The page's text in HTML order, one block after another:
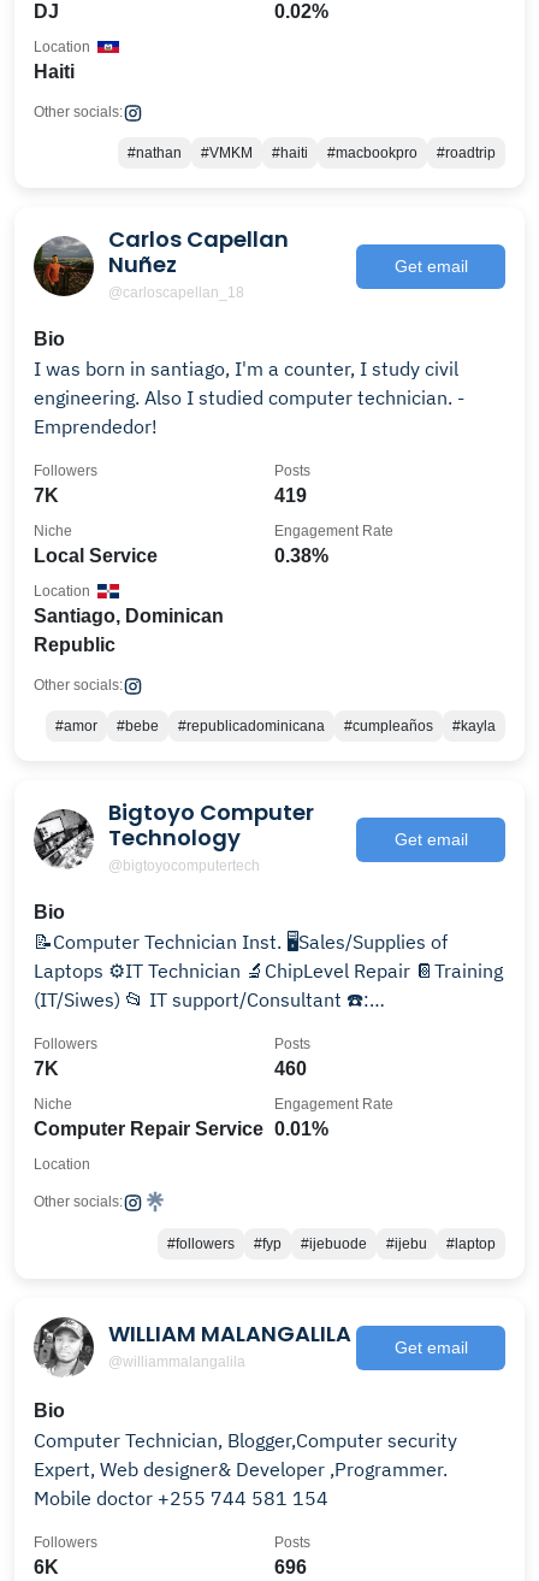
DJ 0.02%
Haiti
Location
Other socials:
#nathan #VMKM #haiti #macbookpro #roadtrip
Carlos Capellan
Nuñez
@carloscapellan_18
Get email
Bio
I was born in santiago, I'm a counter, I study civil
engineering. Also I studied computer technician. -
Emprendedor!
7K
Followers
419
Posts
Local Service
Niche
0.38%
Engagement Rate
Santiago, Dominican
Republic
Location
Other socials:
#amor #bebe #republicadominicana #cumpleaños #kayla
Bigtoyo Computer
Technology
@bigtoyocomputertech
Get email
Bio
📝Computer Technician Inst. 🖥️Sales/Supplies of
Laptops ⚙️IT Technician 🔬ChipLevel Repair 📔Training
(IT/Siwes) 📂 IT support/Consultant ☎️:
7K
Followers
460
Posts
Computer Repair Service
Niche
0.01%
Engagement Rate
Location
Other socials:
#followers #fyp #ijebuode #ijebu #laptop
WILLIAM MALANGALILA
@williammalangalila
Get email
Bio
Computer Technician, Blogger,Computer security
Expert, Web designer& Developer ,Programmer.
Mobile doctor +255 744 581 154
6K
Followers
696
Posts